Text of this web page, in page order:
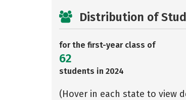
Distribution of
for the first-year class of
62
students in 2024
(Hover in each state to view